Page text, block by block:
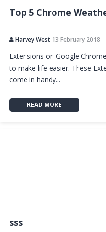
Top 5 Chrome
Harvey West 13 February 2018
Extensions on Google
to make life easier. These
come in handy...
READ MORE
sss